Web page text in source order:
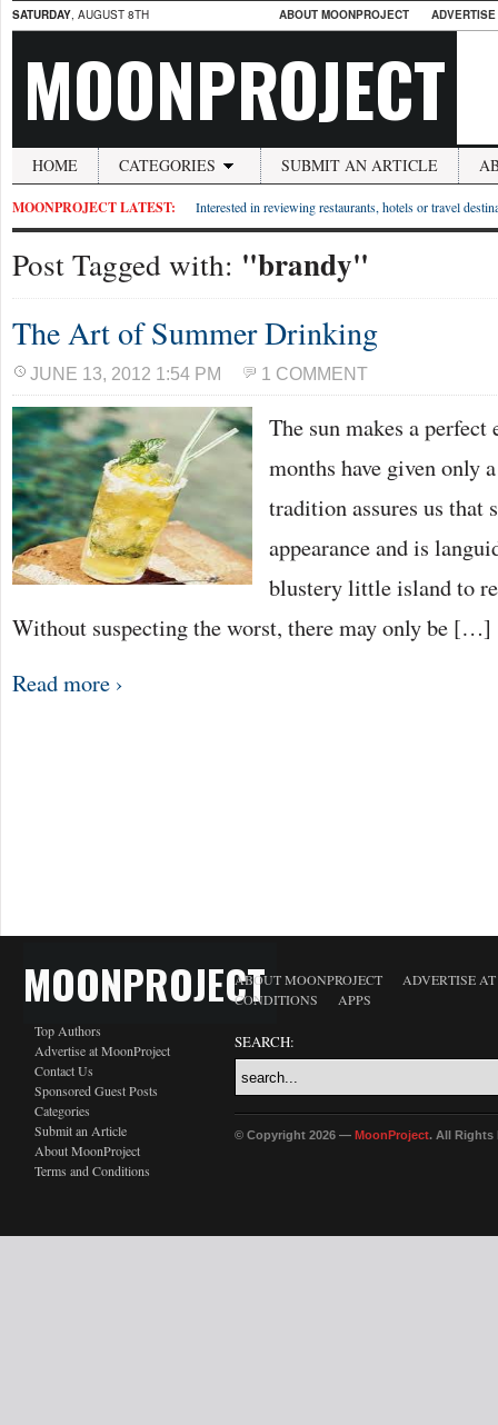
SATURDAY, AUGUST 8TH ABOUT MOONPROJECT
MOONPROJECT
HOME CATEGORIES SUBMIT AN ARTICLE
MOONPROJECT LATEST: Interested in reviewing restaurants, hotels or travel
Post Tagged with: "brandy"
The Art of Summer Drinking
JUNE 13, 2012 1:54 PM 1 COMMENT
The sun makes a
months have given only
tradition assures us that
appearance and is
blustery little island to
Without suspecting the worst, there may only be […]
Read more ›
MOONPROJECT
Top Authors
Advertise at MoonProject
Contact Us
Sponsored Guest Posts
Categories
Submit an Article
About MoonProject
Terms and Conditions
ABOUT MOONPROJECT
ADVERTISE
CONDITIONS
APPS
SEARCH:
© Copyright 2026 — MoonProject. All Rights